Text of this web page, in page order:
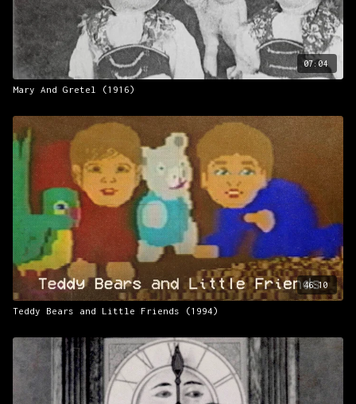
07:04
Mary And Gretel (1916)
46:10
Teddy Bears and Little Friends (1994)